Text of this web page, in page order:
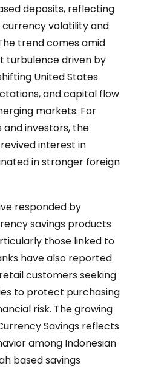
deposits, reflecting
volatility and
trend comes amid
turbulence driven by
United States
and capital flow
markets. For
and investors, the
interest in
in stronger foreign
responded by
savings products
those linked to
have also reported
customers seeking
to protect purchasing
risk. The growing
Savings reflects
among Indonesian
based savings